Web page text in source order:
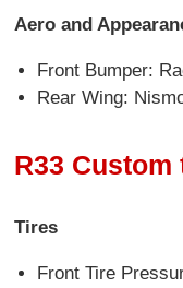
Aero and
Front Bumper:
Rear Wing:
R33 Custom
Tires
Front Tire